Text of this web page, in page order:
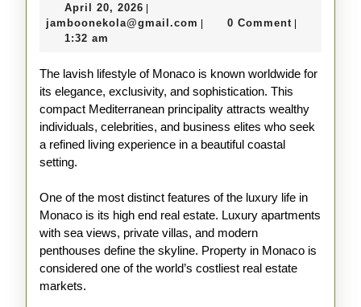
in
Explained
April 20, 2026 April
20,
jamboonekola@gmail.com jamboonekola@gmail.com
0 Comment
1:32 am
The lavish lifestyle of Monaco is known worldwide for
its elegance, exclusivity, and sophistication. This
compact Mediterranean principality attracts wealthy
individuals, celebrities, and business elites who seek
a refined living experience in a beautiful coastal
setting.
One of the most distinct features of the luxury life in
Monaco is its high end real estate. Luxury apartments
with sea views, private villas, and modern
penthouses define the skyline. Property in Monaco is
considered one of the world’s costliest real estate
markets.